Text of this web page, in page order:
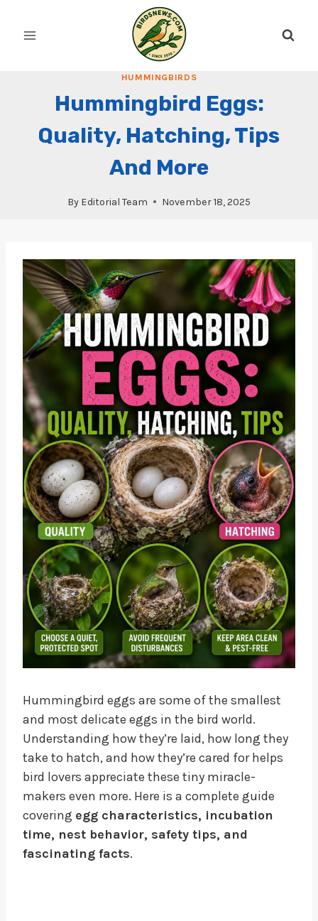
HUMMINGBIRDS
Hummingbird Eggs:
Quality, Hatching, Tips
And More
By Editorial Team November 18, 2025
Hummingbird eggs are some of the smallest
and most delicate eggs in the bird world.
Understanding how they’re laid, how long they
take to hatch, and how they’re cared for helps
bird lovers appreciate these tiny miracle-
makers even more. Here is a complete guide
covering egg characteristics, incubation
time, nest behavior, safety tips, and
fascinating facts.